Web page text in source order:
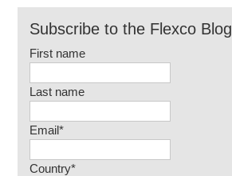
Subscribe to the Flexco Blog
First name
Last name
Email*
Country*